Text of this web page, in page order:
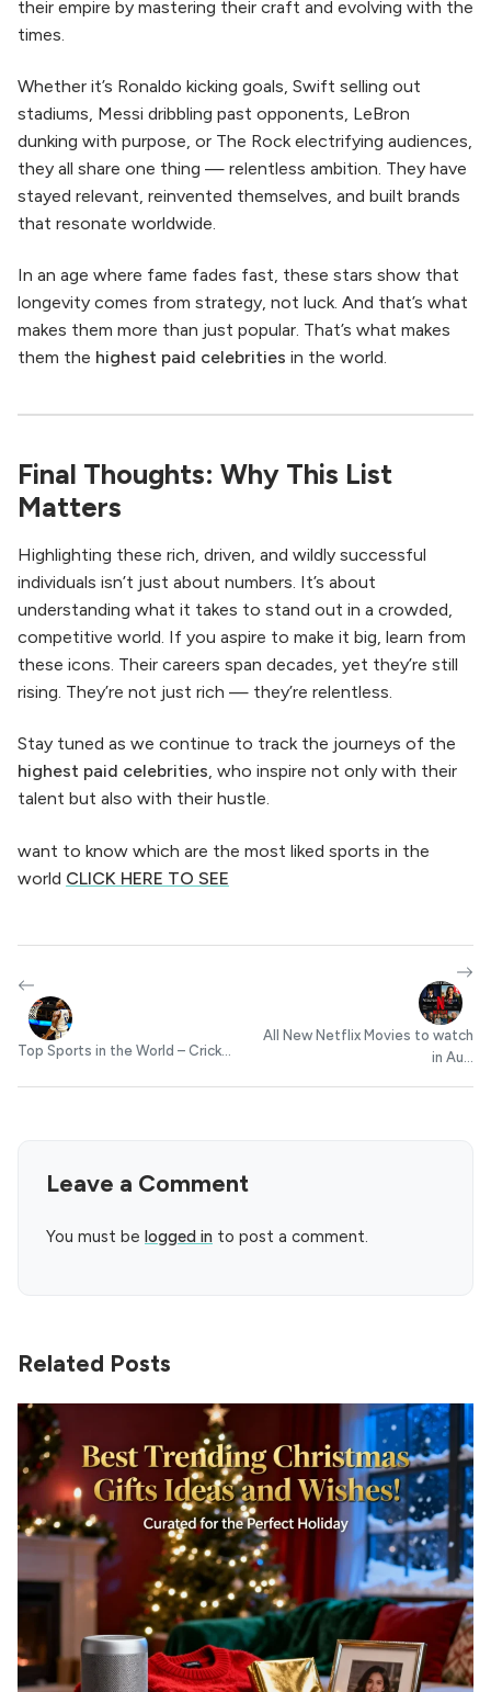
their empire by mastering their craft and evolving with the
times.
Whether it’s Ronaldo kicking goals, Swift selling out
stadiums, Messi dribbling past opponents, LeBron
dunking with purpose, or The Rock electrifying audiences,
they all share one thing — relentless ambition. They have
stayed relevant, reinvented themselves, and built brands
that resonate worldwide.
In an age where fame fades fast, these stars show that
longevity comes from strategy, not luck. And that’s what
makes them more than just popular. That’s what makes
them the highest paid celebrities in the world.
Final Thoughts: Why This List
Matters
Highlighting these rich, driven, and wildly successful
individuals isn’t just about numbers. It’s about
understanding what it takes to stand out in a crowded,
competitive world. If you aspire to make it big, learn from
these icons. Their careers span decades, yet they’re still
rising. They’re not just rich — they’re relentless.
Stay tuned as we continue to track the journeys of the
highest paid celebrities, who inspire not only with their
talent but also with their hustle.
want to know which are the most liked sports in the
world CLICK HERE TO SEE
Top Sports in the World – Crick...
All New Netflix Movies to watch
in Au...
Leave a Comment
You must be logged in to post a comment.
Related Posts